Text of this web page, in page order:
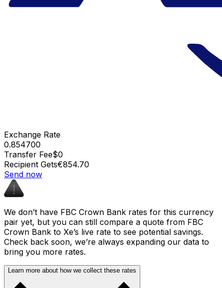
Exchange Rate
0.854700
Transfer Fee$0
Recipient Gets€854.70
Send now
We don’t have FBC Crown Bank rates for this currency
pair yet, but you can still compare a quote from FBC
Crown Bank to Xe’s live rate to see potential savings.
Check back soon, we’re always expanding our data to
bring you more rates.
Learn more about how we collect these rates